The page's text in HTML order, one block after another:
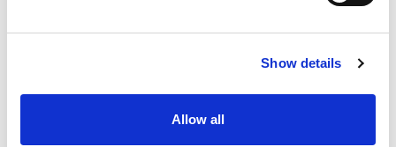
Show details
Allow all